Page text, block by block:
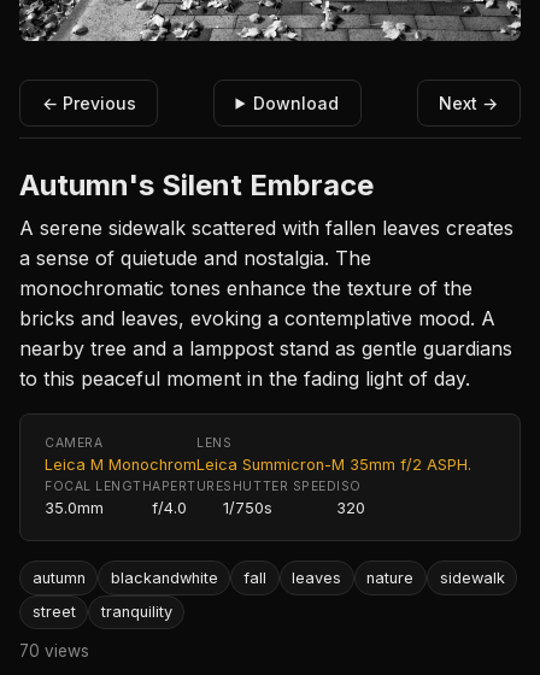
← Previous Download Next →
Autumn's Silent Embrace
A serene sidewalk scattered with fallen leaves creates
a sense of quietude and nostalgia. The
monochromatic tones enhance the texture of the
bricks and leaves, evoking a contemplative mood. A
nearby tree and a lamppost stand as gentle guardians
to this peaceful moment in the fading light of day.
CAMERA
Leica M Monochrom
LENS
Leica Summicron-M 35mm f/2 ASPH.
FOCAL LENGTH
35.0mm
APERTURE
f/4.0
SHUTTER SPEED
1/750s
ISO
320
autumn blackandwhite fall leaves nature
sidewalk
street
tranquility
70 views